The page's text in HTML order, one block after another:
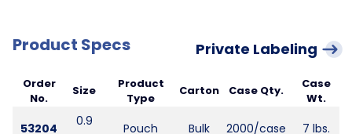
Product Specs Private Labeling
Order
No.
Size
Product
Type
Carton Case Qty.
Case
Wt.
53204
0.9
Pouch Bulk 2000/case 7 lbs.